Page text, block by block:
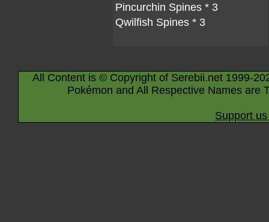
Pincurchin Spines * 3
Qwilfish Spines * 3
All Content is © Copyright of Serebii.net 1999-
Pokémon and All Respective Names are
Support